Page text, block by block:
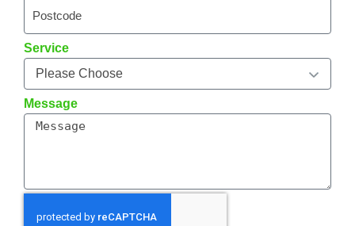
Service
Message